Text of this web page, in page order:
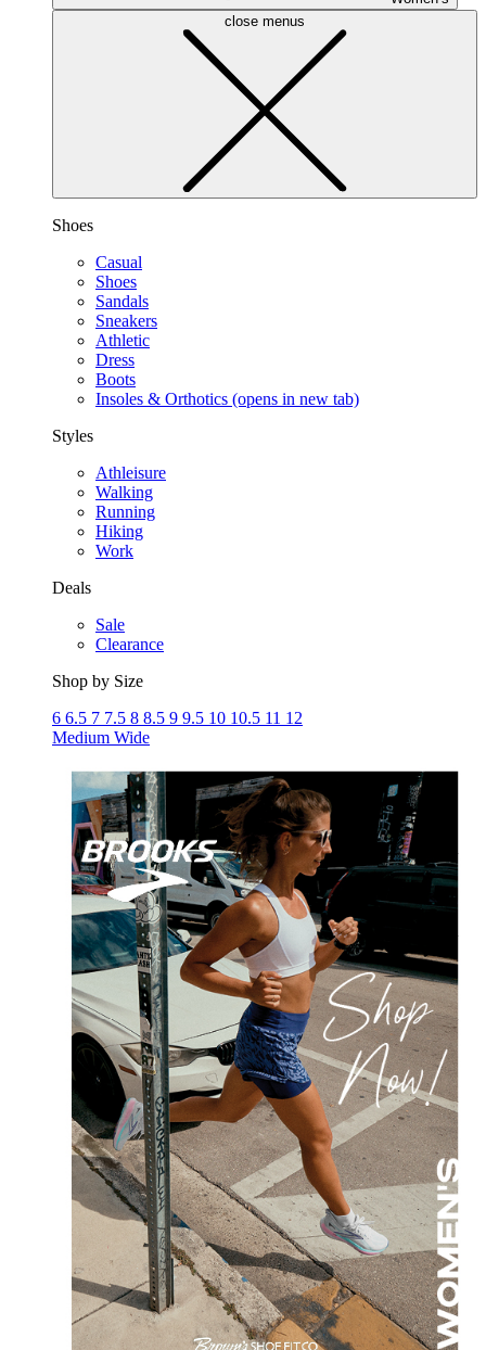
close menus
Shoes
Casual
Shoes
Sandals
Sneakers
Athletic
Dress
Boots
Insoles & Orthotics (opens in new tab)
Styles
Athleisure
Walking
Running
Hiking
Work
Deals
Sale
Clearance
Shop by Size
6 6.5 7 7.5 8 8.5 9 9.5 10 10.5 11 12
Medium Wide